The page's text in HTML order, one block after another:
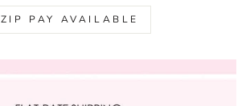
ZIP PAY AVAILABLE